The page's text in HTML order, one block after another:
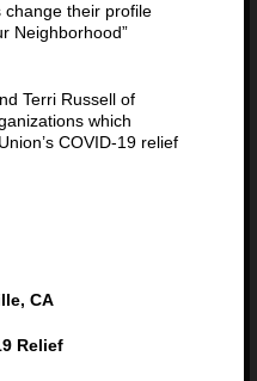
change their profile
Neighborhood”
Terri Russell of
which
COVID-19 relief
CA
Relief